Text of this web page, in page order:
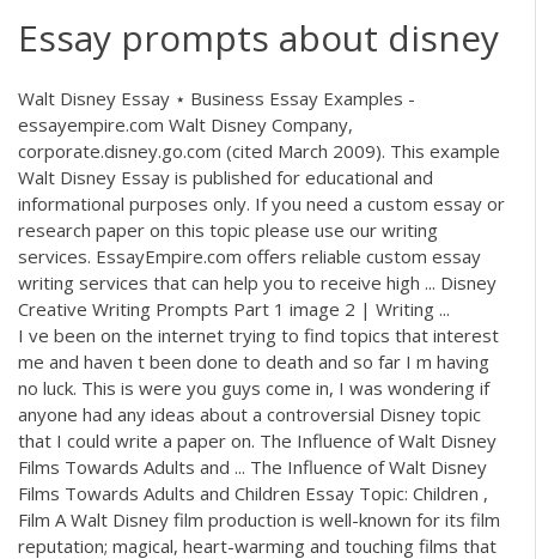
Essay prompts about disney
Walt Disney Essay ⋆ Business Essay Examples -
essayempire.com Walt Disney Company,
corporate.disney.go.com (cited March 2009). This example
Walt Disney Essay is published for educational and
informational purposes only. If you need a custom essay or
research paper on this topic please use our writing
services. EssayEmpire.com offers reliable custom essay
writing services that can help you to receive high ... Disney
Creative Writing Prompts Part 1 image 2 | Writing ...
I ve been on the internet trying to find topics that interest
me and haven t been done to death and so far I m having
no luck. This is were you guys come in, I was wondering if
anyone had any ideas about a controversial Disney topic
that I could write a paper on. The Influence of Walt Disney
Films Towards Adults and ... The Influence of Walt Disney
Films Towards Adults and Children Essay Topic: Children ,
Film A Walt Disney film production is well-known for its film
reputation; magical, heart-warming and touching films that